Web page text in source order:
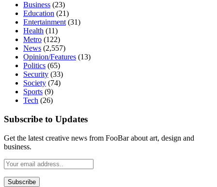
Business (23)
Education (21)
Entertainment(31)
Health (11)
Metro (122)
News (2,557)
Opinion/Features (13)
Politics (65)
Security (33)
Society (74)
Sports (9)
Tech (26)
Subscribe to Updates
Get the latest creative news from FooBar about art, design and
business.